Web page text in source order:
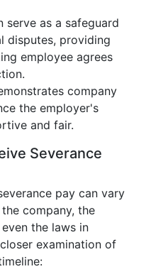
serve as a safeguard
disputes, providing
employee agrees
company
the employer's
and fair.
Severance
pay can vary
company, the
the laws in
examination of